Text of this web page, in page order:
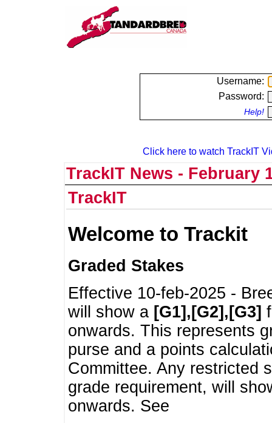
Username:
Password:
Help!
Click here to watch TrackIT
TrackIT News - February
TrackIT
Welcome to Trackit
Graded Stakes
Effective 10-feb-2025 -
will show a [G1],[G2],[G3]
onwards. This represents
purse and a points
Committee. Any restricted
grade requirement, will
onwards. See